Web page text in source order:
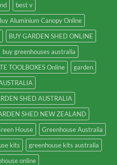
best v
Aluminium Canopy Online
BUY GARDEN SHED ONLINE
buy greenhouses australia
TOOLBOXES Online
garden
SHED AUSTRALIA
SHED NEW ZEALAND
House
Greenhouse Australia
kits
greenhouse kits australia
online